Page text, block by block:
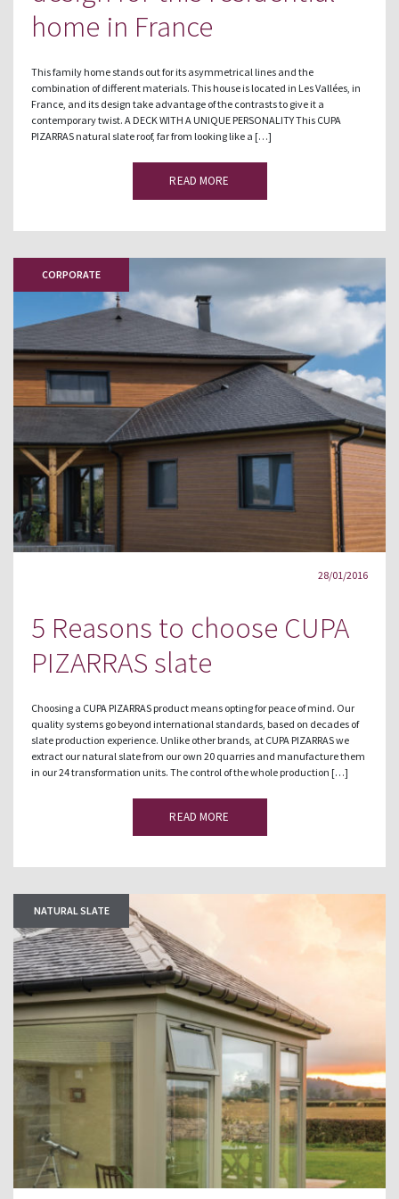
home in France
This family home stands out for its asymmetrical lines and the
combination of different materials. This house is located in Les Vallées, in
France, and its design take advantage of the contrasts to give it a
contemporary twist. A DECK WITH A UNIQUE PERSONALITY This CUPA
PIZARRAS natural slate roof, far from looking like a […]
READ MORE
CORPORATE
28/01/2016
5 Reasons to choose CUPA
PIZARRAS slate
Choosing a CUPA PIZARRAS product means opting for peace of mind. Our
quality systems go beyond international standards, based on decades of
slate production experience. Unlike other brands, at CUPA PIZARRAS we
extract our natural slate from our own 20 quarries and manufacture them
in our 24 transformation units. The control of the whole production […]
READ MORE
NATURAL SLATE